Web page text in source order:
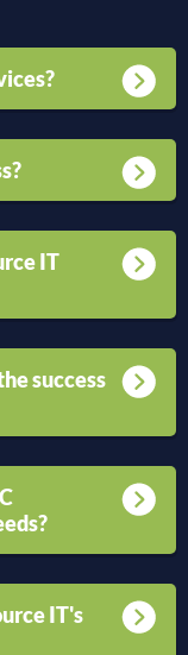
IT
success
IT's